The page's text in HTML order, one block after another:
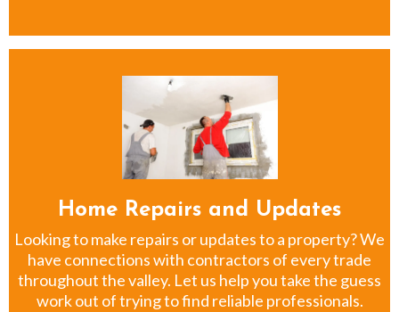
Home Repairs and Updates
Looking to make repairs or updates to a property? We
have connections with contractors of every trade
throughout the valley. Let us help you take the guess
work out of trying to find reliable professionals.